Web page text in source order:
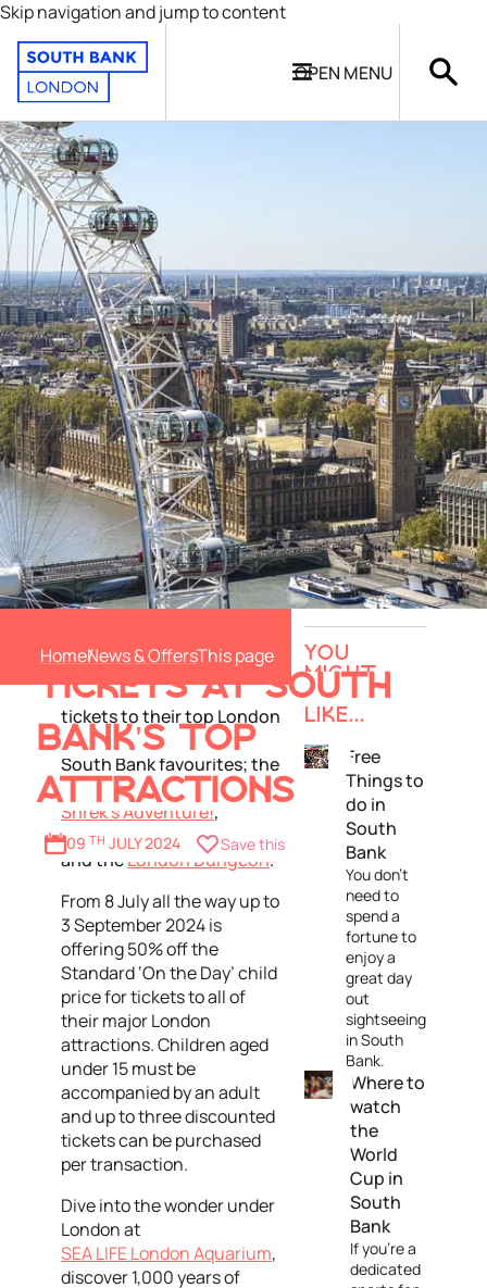
Skip navigation and jump to content
OPEN MENU
HomeNews & Offers
TICKETS AT SOUTH
BANK'S TOP
ATTRACTIONS
09 TH JULY 2024 Save this
presents its Real Fun Deals
campaign this summer
holidays with 50% off kids
tickets to their top London
attractions including
South Bank favourites; the
London Eye,
Shrek’s Adventure!,
SEA LIFE London Aquarium
and theLondon Dungeon.
From 8 July all the way up to
3 September 2024 is
offering 50% off the
Standard ‘On the Day’ child
price for tickets to all of
their major London
attractions. Children aged
under 15 must be
accompanied by an adult
and up to three discounted
tickets can be purchased
per transaction.
Dive into the wonder under
London at
SEA LIFE London Aquarium,
discover 1,000 years of
YOU
MIGHT
ALSO
LIKE...
Free
Things to
do in
South
Bank
You don't
need to
spend a
fortune to
enjoy a
great day
out
sightseeing
in South
Bank.
Where to
watch
the
World
Cup in
South
Bank
If you're a
dedicated